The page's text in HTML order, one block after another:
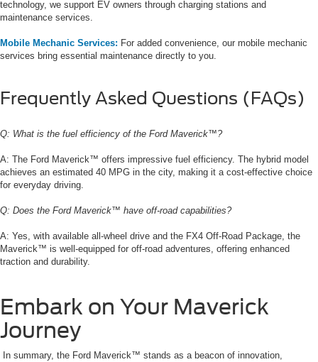
technology, we support EV owners through charging stations and
maintenance services.
Mobile Mechanic Services: For added convenience, our mobile mechanic
services bring essential maintenance directly to you.
Frequently Asked Questions (FAQs)
Q: What is the fuel efficiency of the Ford Maverick™?
A: The Ford Maverick™ offers impressive fuel efficiency. The hybrid model
achieves an estimated 40 MPG in the city, making it a cost-effective choice
for everyday driving.
Q: Does the Ford Maverick™ have off-road capabilities?
A: Yes, with available all-wheel drive and the FX4 Off-Road Package, the
Maverick™ is well-equipped for off-road adventures, offering enhanced
traction and durability.
Embark on Your Maverick
Journey
In summary, the Ford Maverick™ stands as a beacon of innovation,